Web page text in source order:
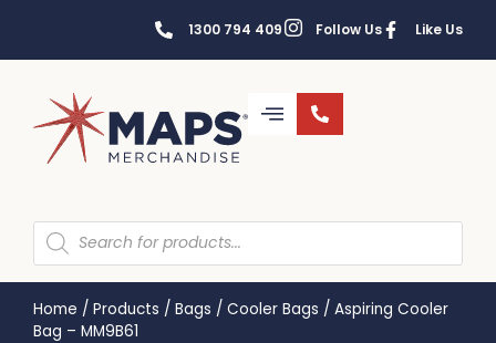
1300 794 409 Follow Us Like Us
Home / Products / Bags / Cooler Bags / Aspiring Cooler
Bag – MM9B61